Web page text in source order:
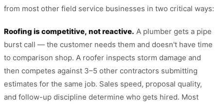
from most other field service businesses in two critical ways:
Roofing is competitive, not reactive. A plumber gets a pipe
burst call — the customer needs them and doesn't have time
to comparison shop. A roofer inspects storm damage and
then competes against 3–5 other contractors submitting
estimates for the same job. Sales speed, proposal quality,
and follow-up discipline determine who gets hired. Most